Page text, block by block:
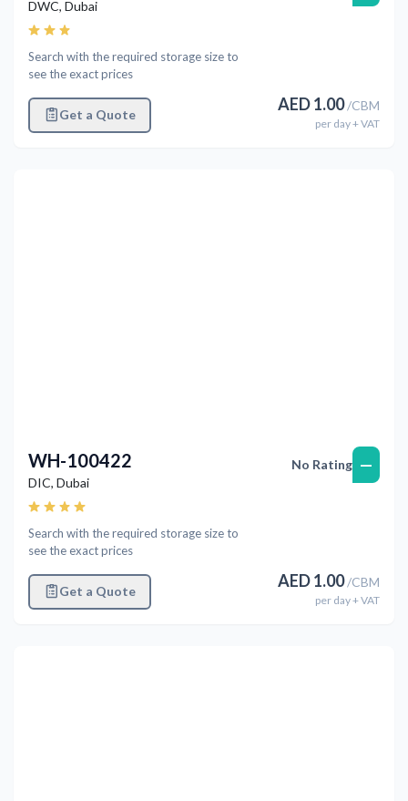
DWC, Dubai
Search with the required storage size to
see the exact prices
Get a Quote
AED1.00/CBM
per day+ VAT
WH-100422
DIC, Dubai
Search with the required storage size to
see the exact prices
Get a Quote
No Rating —
AED1.00/CBM
per day+ VAT